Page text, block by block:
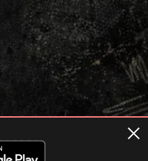
Privacy Policy